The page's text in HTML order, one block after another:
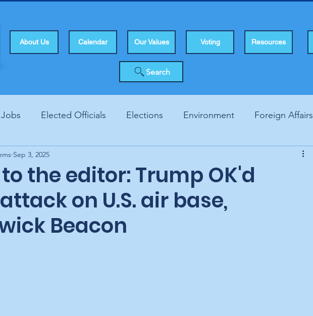
About Us Calendar Our Values Voting Resources
Search
Elected Officials Elections Environment Foreign Affairs
Human Rights
the editor: Trump OK'd
on U.S. air base,
Beacon
Sep 3, 2025